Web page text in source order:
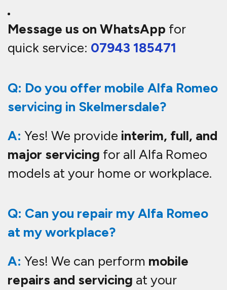
Message us on WhatsApp for
quick service: 07943 185471
Q: Do you offer mobile Alfa Romeo
servicing in Skelmersdale?
A: Yes! We provide interim, full, and
major servicing for all Alfa Romeo
models at your home or workplace.
Q: Can you repair my Alfa Romeo
at my workplace?
A: Yes! We can perform mobile
repairs and servicing at your